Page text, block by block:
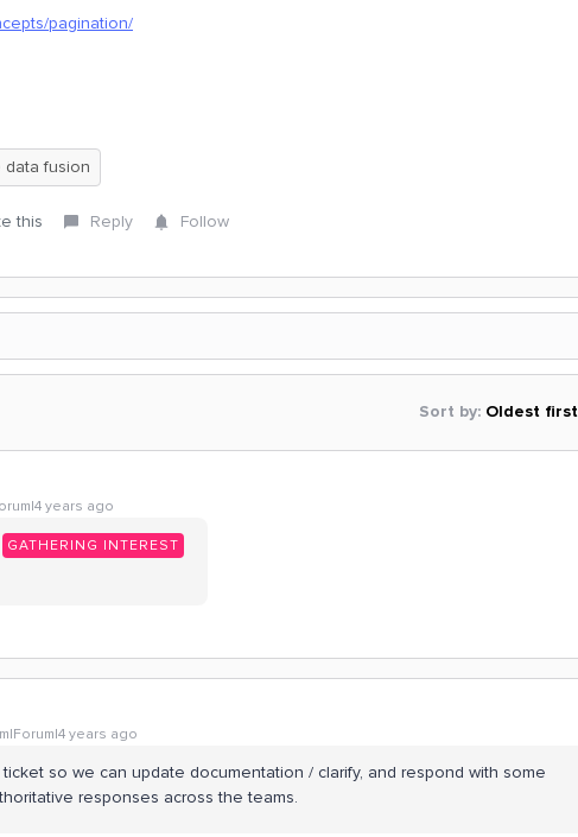
pagination/
data fusion
this Reply Follow
Sort by: Oldest first
years ago
GATHERING INTEREST
years ago
so we can update documentation / clarify, and respond with some
responses across the teams.